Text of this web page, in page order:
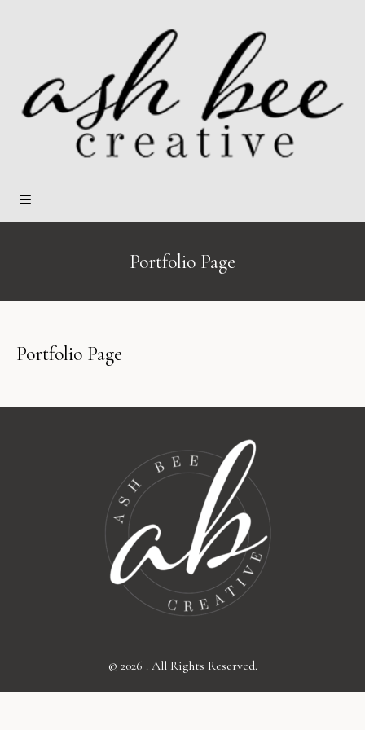
Portfolio Page
Portfolio Page
© 2026 . All Rights Reserved.